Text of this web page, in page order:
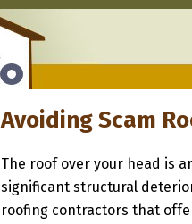
Avoiding Scam
The roof over your head is
significant structural
roofing contractors that